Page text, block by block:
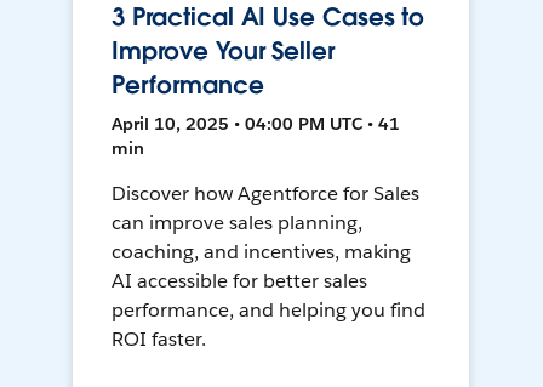
3 Practical AI Use Cases to
Improve Your Seller
Performance
April 10, 2025 • 04:00 PM UTC • 41
min
Discover how Agentforce for Sales
can improve sales planning,
coaching, and incentives, making
AI accessible for better sales
performance, and helping you find
ROI faster.